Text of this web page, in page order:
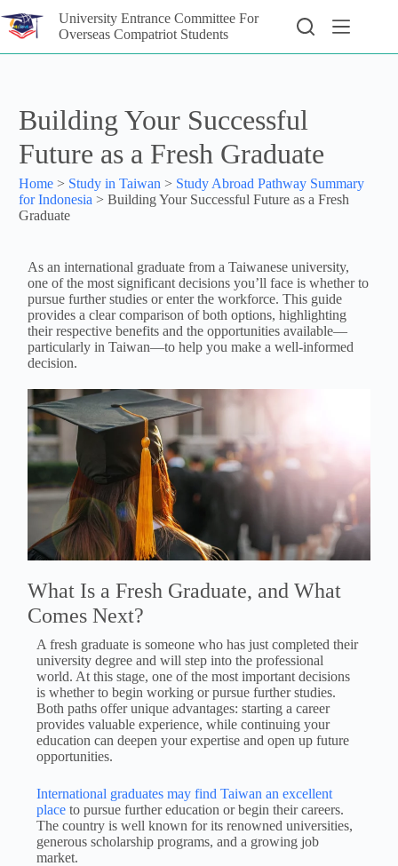
University Entrance Committee For
Overseas Compatriot Students
Building Your Successful
Future as a Fresh Graduate
Home > Study in Taiwan > Study Abroad Pathway Summary
for Indonesia >Building Your Successful Future as a Fresh
Graduate
As an international graduate from a Taiwanese university,
one of the most significant decisions you’ll face is whether to
pursue further studies or enter the workforce. This guide
provides a clear comparison of both options, highlighting
their respective benefits and the opportunities available—
particularly in Taiwan—to help you make a well-informed
decision.
What Is a Fresh Graduate, and What
Comes Next?
A fresh graduate is someone who has just completed their
university degree and will step into the professional
world. At this stage, one of the most important decisions
is whether to begin working or pursue further studies.
Both paths offer unique advantages: starting a career
provides valuable experience, while continuing your
education can deepen your expertise and open up future
opportunities.
International graduates may find Taiwan an excellent
place to pursue further education or begin their careers.
The country is well known for its renowned universities,
generous scholarship programs, and a growing job
market.